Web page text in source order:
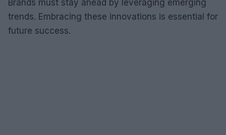
Brands must stay ahead by leveraging emerging
trends. Embracing these innovations is essential for
future success.